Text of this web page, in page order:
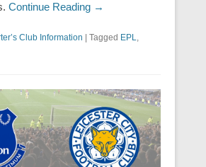
Continue Reading →
Club Information Tagged EPL,